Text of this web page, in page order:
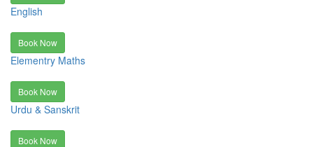
English
Book Now
Elementry Maths
Book Now
Urdu & Sanskrit
Book Now